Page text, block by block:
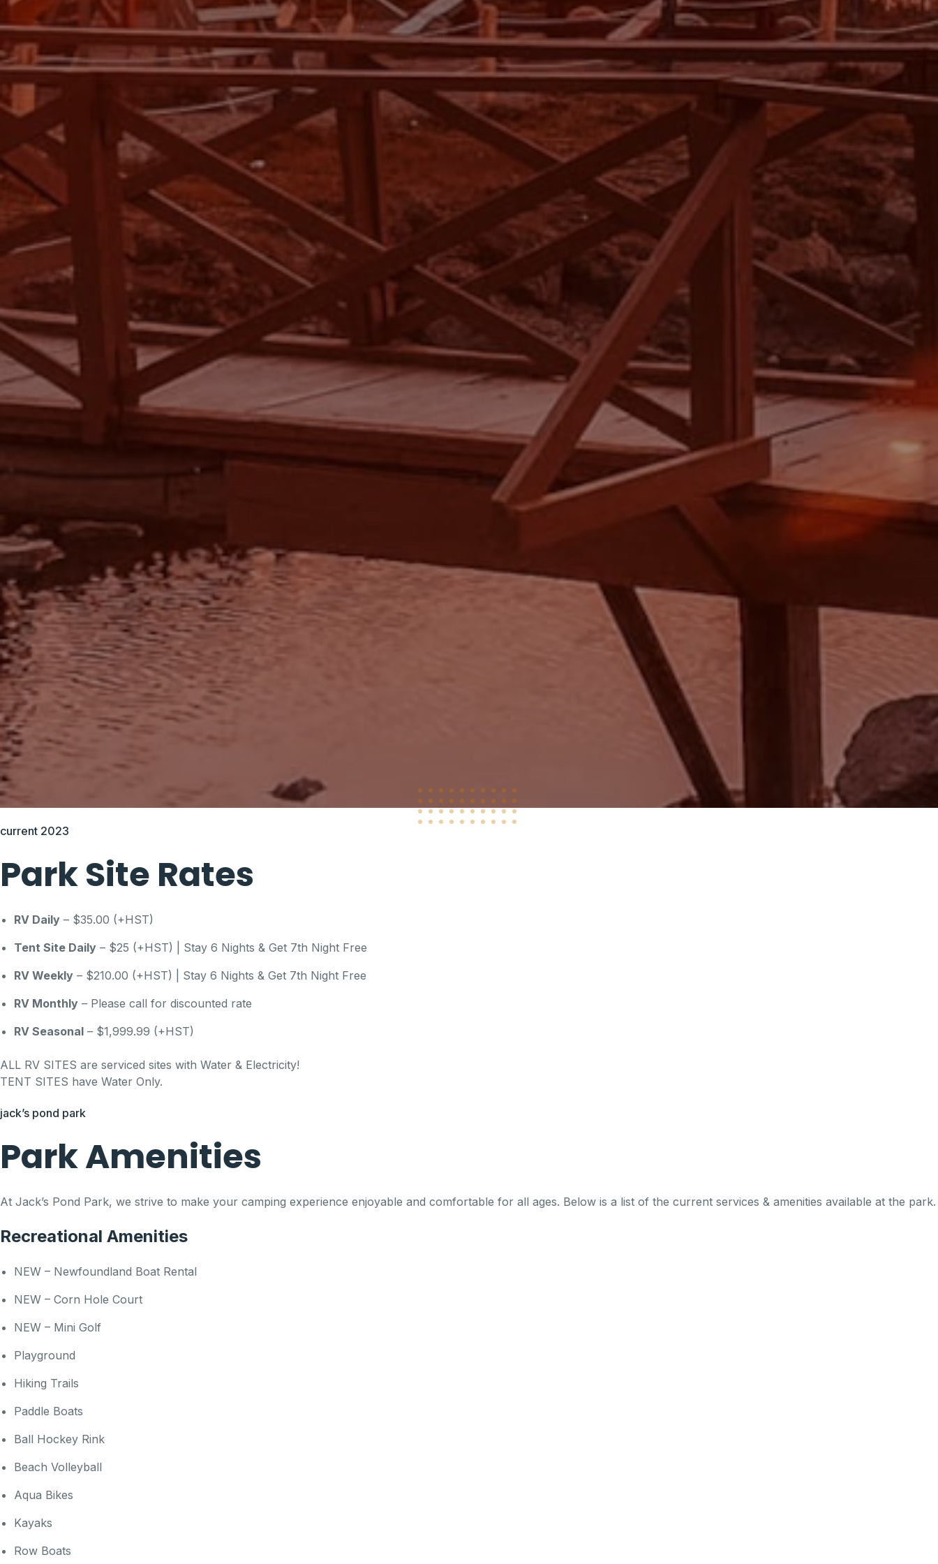
current 2023
Park Site Rates
RV Daily – $35.00 (+HST)
Tent Site Daily – $25 (+HST) | Stay 6 Nights & Get 7th Night Free
RV Weekly – $210.00 (+HST) | Stay 6 Nights & Get 7th Night Free
RV Monthly – Please call for discounted rate
RV Seasonal – $1,999.99 (+HST)
ALL RV SITES are serviced sites with Water & Electricity!
TENT SITES have Water Only.
jack’s pond park
Park Amenities
At Jack’s Pond Park, we strive to make your camping experience enjoyable and comfortable for all ages. Below is a list of the current services & amenities available at the park.
Recreational Amenities
NEW – Newfoundland Boat Rental
NEW – Corn Hole Court
NEW – Mini Golf
Playground
Hiking Trails
Paddle Boats
Ball Hockey Rink
Beach Volleyball
Aqua Bikes
Kayaks
Row Boats